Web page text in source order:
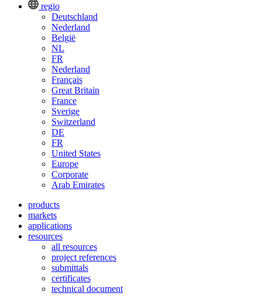
regio
Deutschland
Nederland
België
NL
FR
Nederland
Français
Great Britain
France
Sverige
Switzerland
DE
FR
United States
Europe
Corporate
Arab Emirates
products
markets
applications
resources
all resources
project references
submittals
certificates
technical document